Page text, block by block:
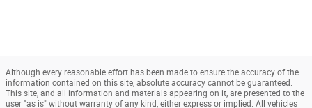
Although every reasonable effort has been made to ensure the accuracy of the
information contained on this site, absolute accuracy cannot be guaranteed.
This site, and all information and materials appearing on it, are presented to the
user "as is" without warranty of any kind, either express or implied. All vehicles